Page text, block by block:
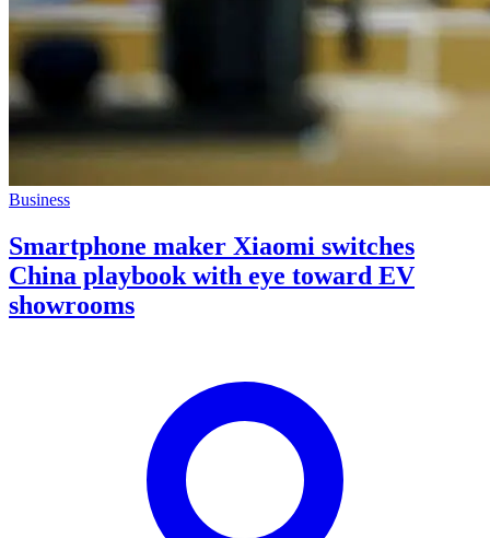
Business
Smartphone maker Xiaomi switches
China playbook with eye toward EV
showrooms